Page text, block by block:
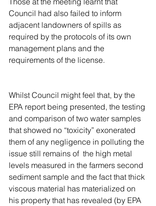
Council had also failed to inform
adjacent landowners of spills as
required by the protocols of its own
management plans and the
requirements of the license.
Whilst Council might feel that, by the
EPA report being presented, the testing
and comparison of two water samples
that showed no “toxicity” exonerated
them of any negligence in polluting the
issue still remains of  the high metal
levels measured in the farmers second
sediment sample and the fact that thick
viscous material has materialized on
his property that has revealed (by EPA